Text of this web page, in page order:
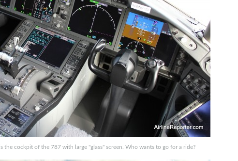
the cockpit of the 787 with large "glass" screen. Who wants to go for a ride?